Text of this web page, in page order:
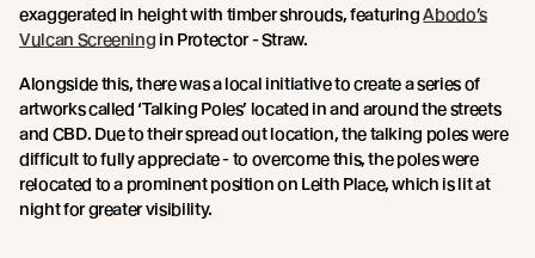
exaggerated in height with timber shrouds, featuringAbodo’s
Vulcan Screening in Protector - Straw.
Alongside this, there was a local initiative to create a series of
artworks called ‘Talking Poles’ located in and around the streets
and CBD. Due to their spread out location, the talking poles were
difficult to fully appreciate - to overcome this, the poles were
relocated to a prominent position on Leith Place, which is lit at
night for greater visibility.